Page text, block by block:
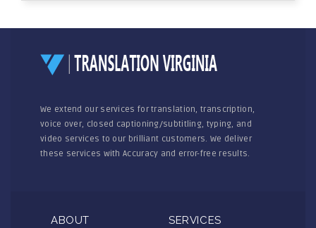
We extend our services for translation, transcription,
voice over, closed captioning/subtitling, typing, and
video services to our brilliant customers. We deliver
these services with Accuracy and error-free results.
ABOUT SERVICES